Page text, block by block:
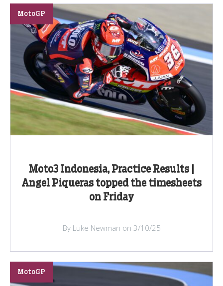
Moto3 Indonesia, Practice Results |
Angel Piqueras topped the timesheets
on Friday
MotoGP
By Luke Newman on 3/10/25
MotoGP